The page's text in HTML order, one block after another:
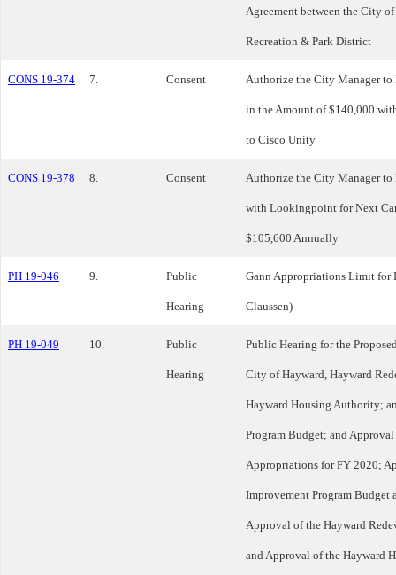
Agreement between the City
Recreation & Park District
CONS 19-374 7. Consent Authorize the City Manager to
in the Amount of $140,000
to Cisco Unity
CONS 19-378 8. Consent Authorize the City Manager to
with Lookingpoint for Next
$105,600 Annually
PH 19-046 9. Public
Hearing
Gann Appropriations Limit for
Claussen)
PH 19-049 10. Public
Hearing
Public Hearing for the
City of Hayward, Hayward
Hayward Housing Authority;
Program Budget; and
Appropriations for FY 2020;
Improvement Program
Approval of the Hayward
and Approval of the Hayward